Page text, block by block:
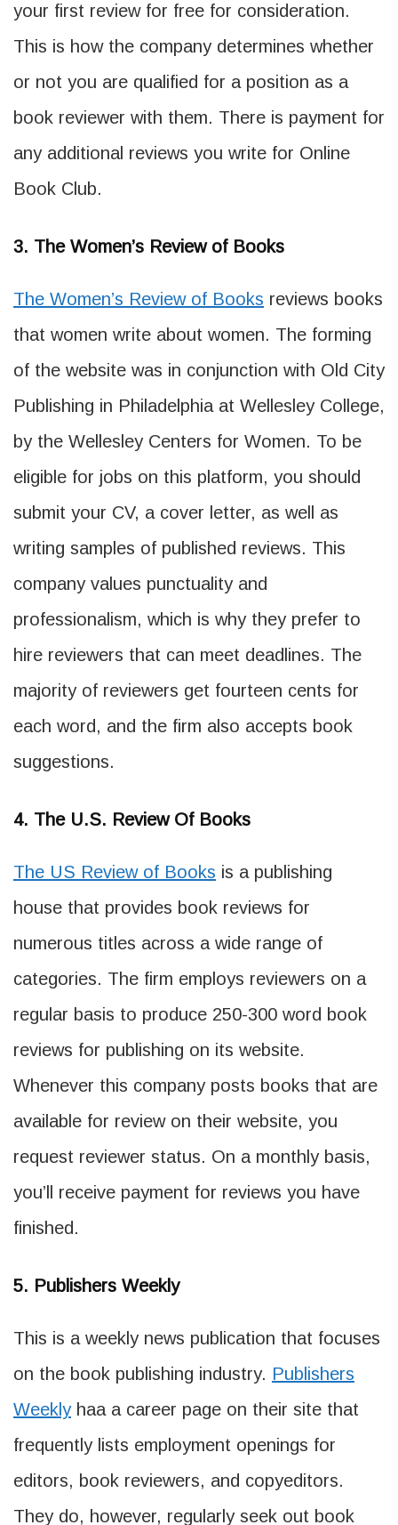
your first review for free for consideration.
This is how the company determines whether
or not you are qualified for a position as a
book reviewer with them. There is payment for
any additional reviews you write for Online
Book Club.
3. The Women’s Review of Books
The Women’s Review of Books reviews books
that women write about women. The forming
of the website was in conjunction with Old City
Publishing in Philadelphia at Wellesley College,
by the Wellesley Centers for Women. To be
eligible for jobs on this platform, you should
submit your CV, a cover letter, as well as
writing samples of published reviews. This
company values punctuality and
professionalism, which is why they prefer to
hire reviewers that can meet deadlines. The
majority of reviewers get fourteen cents for
each word, and the firm also accepts book
suggestions.
4. The U.S. Review Of Books
The US Review of Books is a publishing
house that provides book reviews for
numerous titles across a wide range of
categories. The firm employs reviewers on a
regular basis to produce 250-300 word book
reviews for publishing on its website.
Whenever this company posts books that are
available for review on their website, you
request reviewer status. On a monthly basis,
you’ll receive payment for reviews you have
finished.
5. Publishers Weekly
This is a weekly news publication that focuses
on the book publishing industry. Publishers
Weeklyhaa a career page on their site that
frequently lists employment openings for
editors, book reviewers, and copyeditors.
They do, however, regularly seek out book